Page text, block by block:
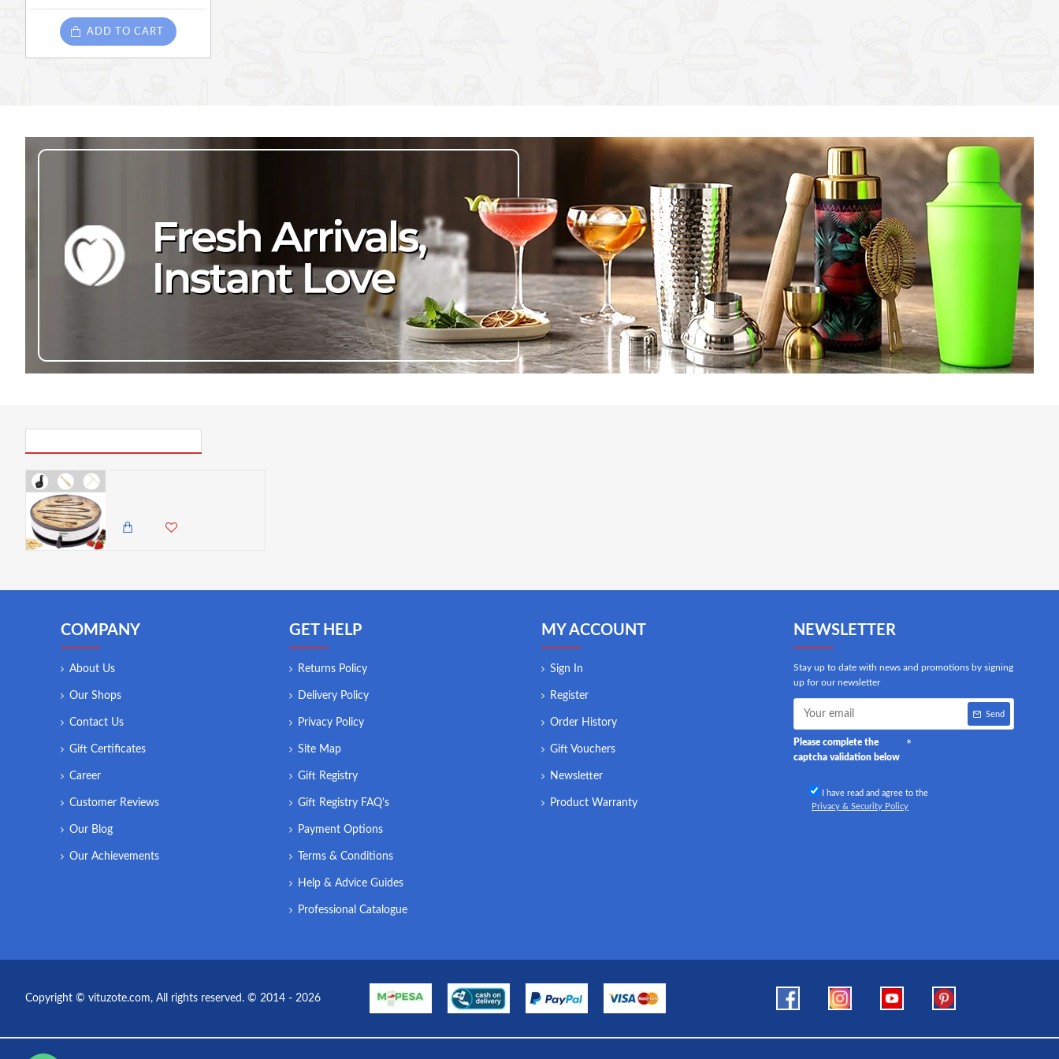
ADD TO CART
COMPANY
About Us
Our Shops
Contact Us
Gift Certificates
Career
Customer Reviews
Our Blog
Our Achievements
GET HELP
Returns Policy
Delivery Policy
Privacy Policy
Site Map
Gift Registry
Gift Registry FAQ's
Payment Options
Terms & Conditions
Help & Advice Guides
Professional Catalogue
MY ACCOUNT
Sign In
Register
Order History
Gift Vouchers
Newsletter
Product Warranty
NEWSLETTER
Stay up to date with news and promotions by signing
up for our newsletter
Send
Please complete the
captcha validation below
I have read and agree to the
Privacy & Security Policy
Copyright © vituzote.com, All rights reserved. © 2014 - 2026